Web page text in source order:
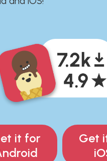
it for
Get